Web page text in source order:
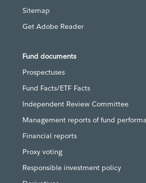
Sitemap
Get Adobe Reader
Fund documents
Prospectuses
Fund Facts/ETF Facts
Independent Review Committee
Management reports of fund
Financial reports
Proxy voting
Responsible investment policy